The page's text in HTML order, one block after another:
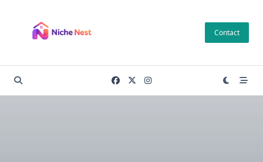
content
Contact